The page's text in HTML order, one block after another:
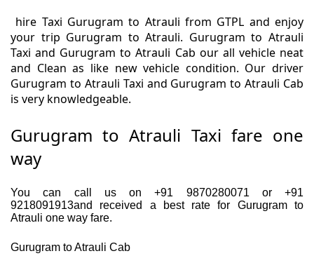
hire Taxi Gurugram to Atrauli from GTPL and enjoy
your trip Gurugram to Atrauli. Gurugram to Atrauli
Taxi and Gurugram to Atrauli Cab our all vehicle neat
and Clean as like new vehicle condition. Our driver
Gurugram to Atrauli Taxi and Gurugram to Atrauli Cab
is very knowledgeable.
Gurugram to Atrauli Taxi fare one
way
You can call us on +91 9870280071 or +91
9218091913and received a best rate for Gurugram to
Atrauli one way fare.
Gurugram to Atrauli Cab